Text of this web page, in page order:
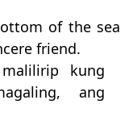
of the sea
friend.
kung
ang